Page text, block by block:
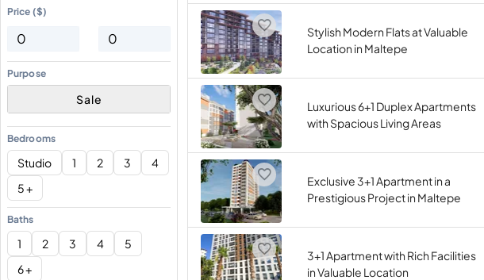
Price ($)
Purpose
Sale
Bedrooms
Studio 1 2 3
4
5 +
Baths
1 2 3 4
5
6 +
Stylish Modern Flats at Valuable
Location in Maltepe
Luxurious 6+1 Duplex Apartments
with Spacious Living Areas
Exclusive 3+1 Apartment in a
Prestigious Project in Maltepe
3+1 Apartment with Rich Facilities
in Valuable Location